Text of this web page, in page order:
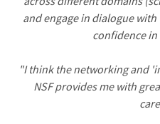
and engage in dialogue
confidence
"I think the networking and
NSF provides me with